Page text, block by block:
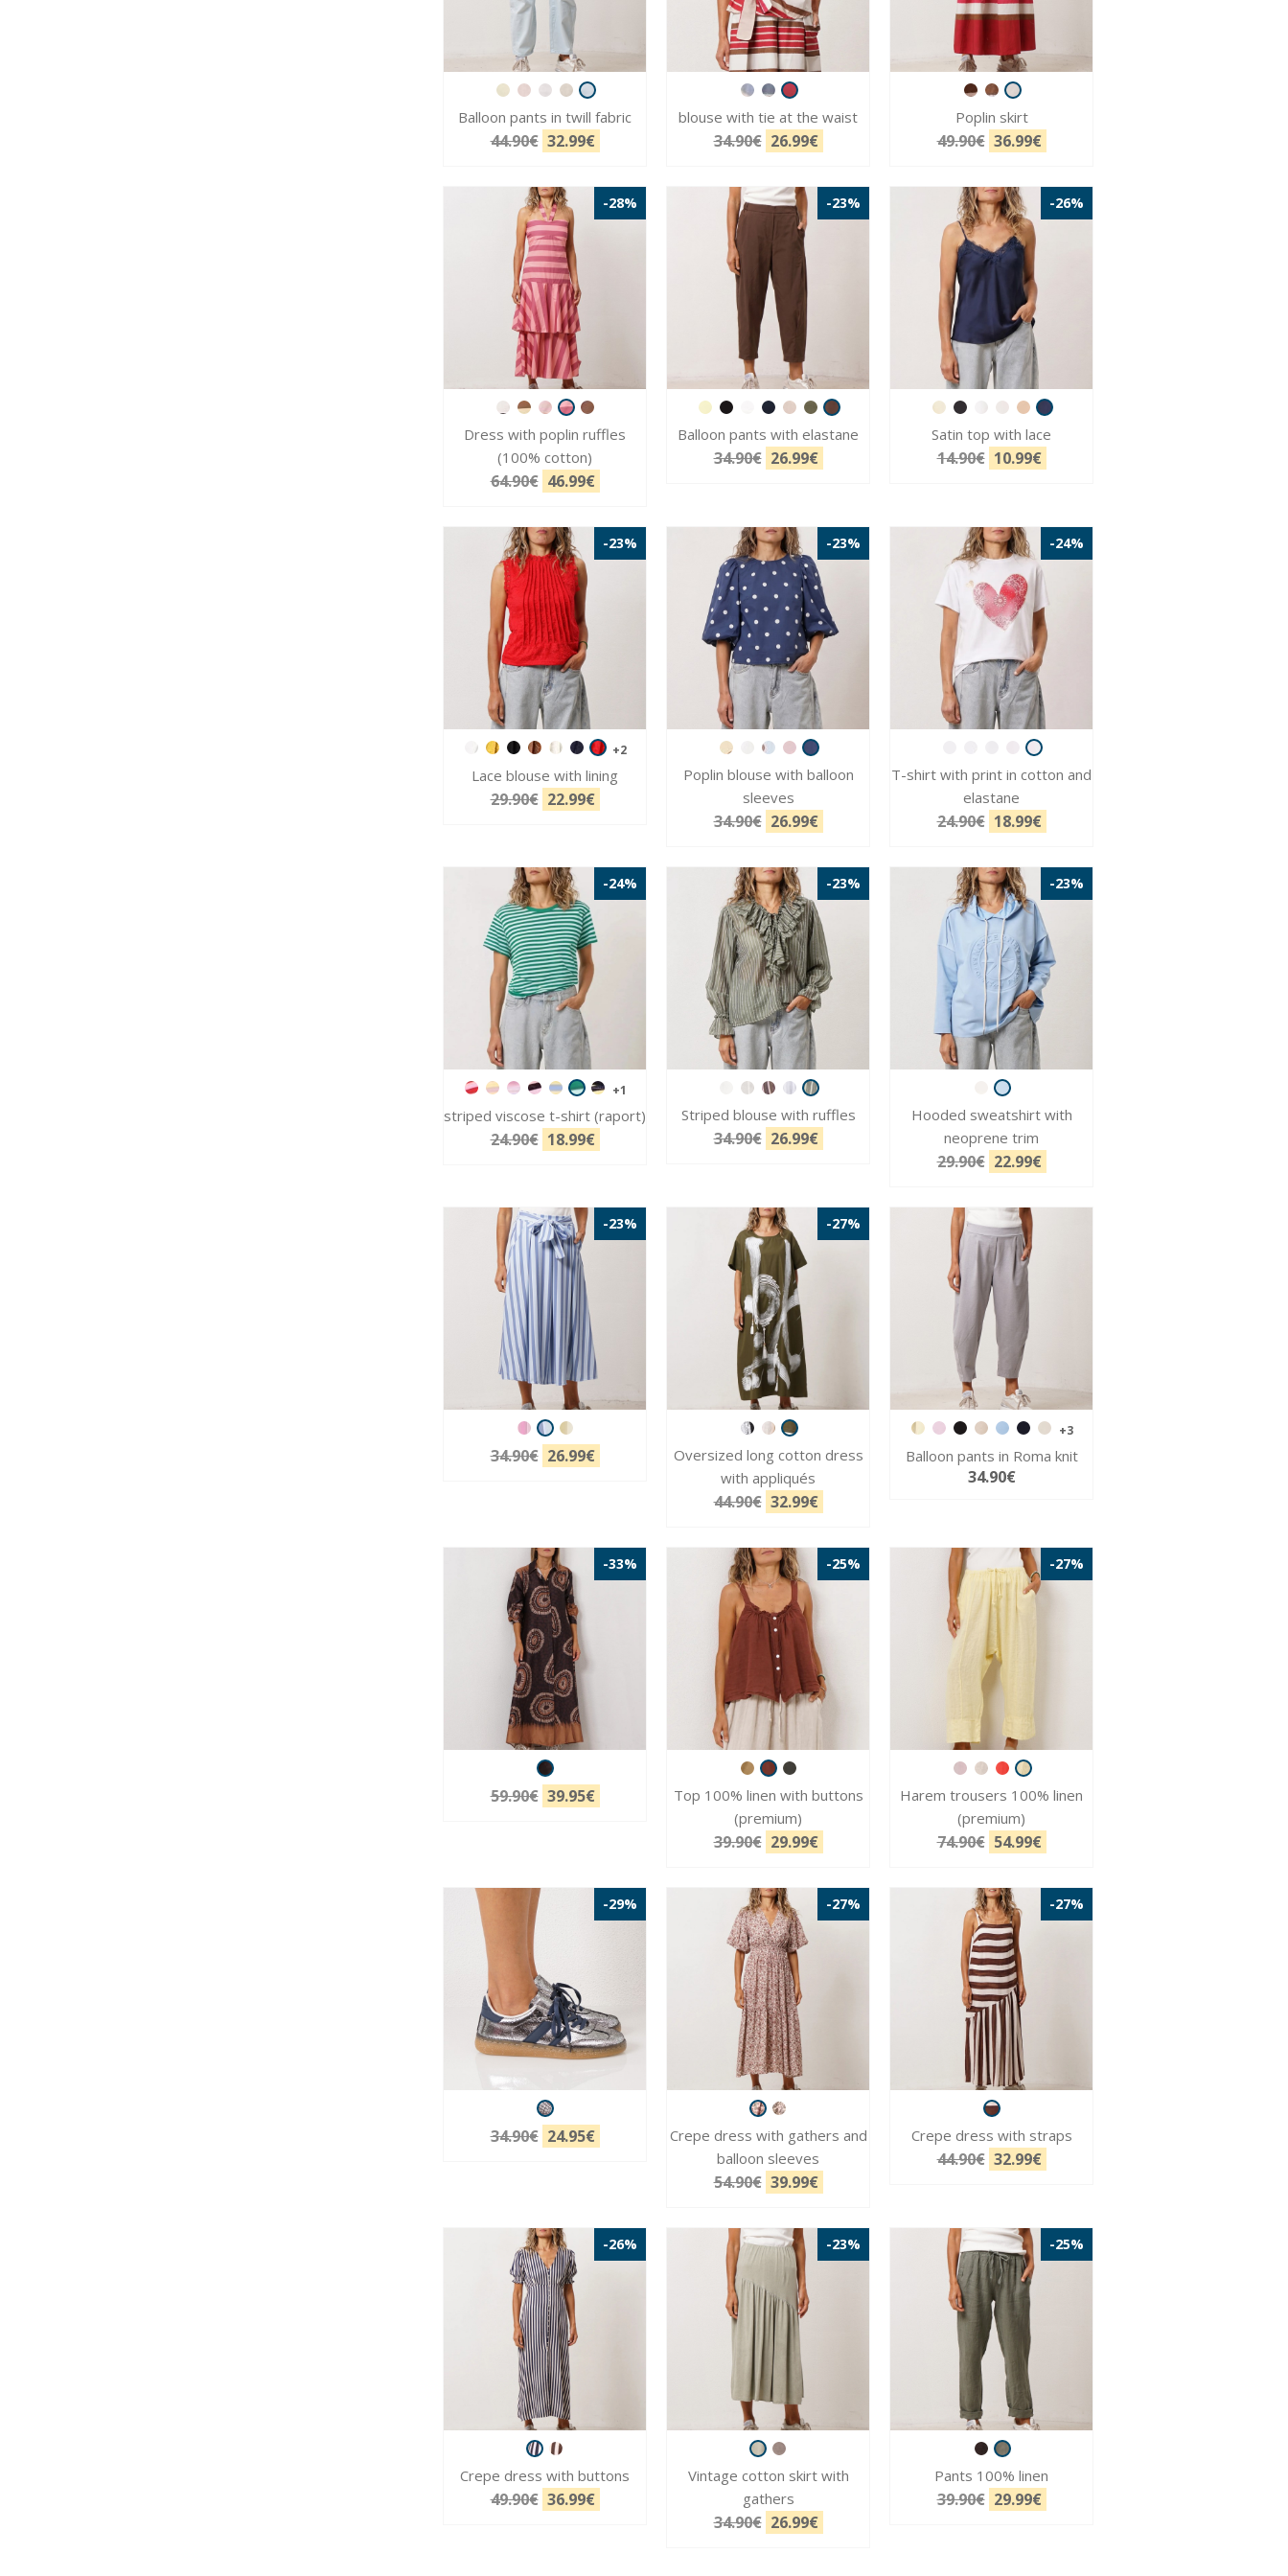
Balloon pants in twill fabric
44.90€ 32.99€
blouse with tie at the waist
34.90€ 26.99€
Poplin skirt
49.90€ 36.99€
-28%
Dress with poplin ruffles
(100% cotton)
64.90€ 46.99€
-23%
Balloon pants with elastane
34.90€ 26.99€
-26%
Satin top with lace
14.90€ 10.99€
-23%
+2
Lace blouse with lining
29.90€ 22.99€
-23%
Poplin blouse with balloon
sleeves
34.90€ 26.99€
-24%
T-shirt with print in cotton and
elastane
24.90€ 18.99€
-24%
+1
striped viscose t-shirt (raport)
24.90€ 18.99€
-23%
Striped blouse with ruffles
34.90€ 26.99€
-23%
Hooded sweatshirt with
neoprene trim
29.90€ 22.99€
-23%
34.90€ 26.99€
-27%
Oversized long cotton dress
with appliqués
44.90€ 32.99€
+3
Balloon pants in Roma knit
34.90€
-33%
59.90€ 39.95€
-25%
Top 100% linen with buttons
(premium)
39.90€ 29.99€
-27%
Harem trousers 100% linen
(premium)
74.90€ 54.99€
-29%
34.90€ 24.95€
-27%
Crepe dress with gathers and
balloon sleeves
54.90€ 39.99€
-27%
Crepe dress with straps
44.90€ 32.99€
-26%
Crepe dress with buttons
49.90€ 36.99€
-23%
Vintage cotton skirt with
gathers
34.90€ 26.99€
-25%
Pants 100% linen
39.90€ 29.99€